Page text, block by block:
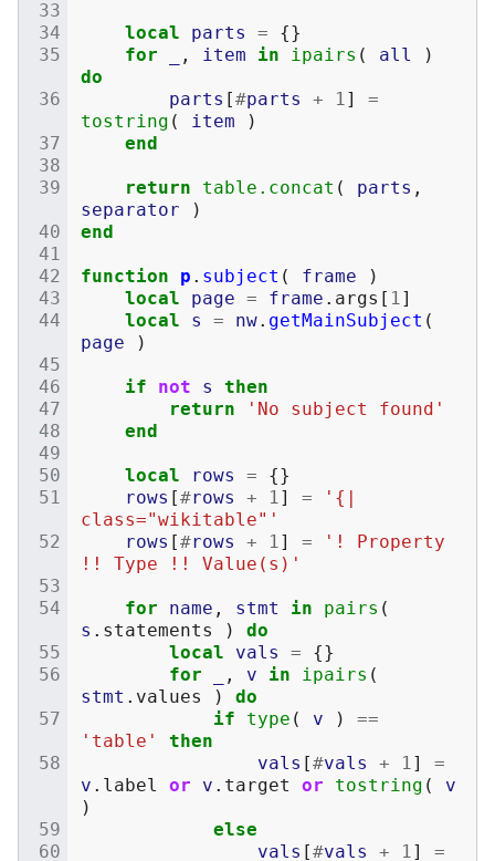
local parts =
{}
for
, item in ipairs ( all
)
do
parts [#parts + 1]
=
tostring ( item
)
end
return table.concat ( parts ,
separator
)
end
function p . subject ( frame
)
local
page = frame . args [ 1]
local
s = nw. getMainSubject (
page
)
if not s
then
return
'No subject found'
end
local rows =
{}
rows [#rows + 1] =
'{|
class="wikitable"'
rows [#rows + 1] =
'! Property
!! Type !! Value(s)'
for name , stmt in pairs (
s . statements )
do
local
vals =
{}
for
, v in ipairs (
stmt . values )
do
if
type ( v )
==
'table'
then
vals [#vals + 1]
=
v . label or v . target or tostring (
v
)
else
vals [#vals + 1] =